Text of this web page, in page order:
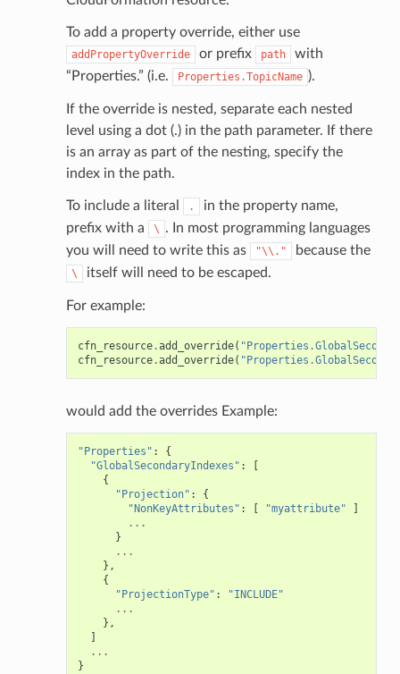
To add a property override, either use
addPropertyOverride or prefix path
with
“Properties.” (i.e.
Properties.TopicName ).
If the override is nested, separate each nested
level using a dot (.) in the path parameter. If there
is an array as part of the nesting, specify the
index in the path.
To include a literal .
in the property name,
prefix with a
\ . In most programming languages
you will need to write this as
"\\." because the
\ itself will need to be escaped.
For example:
cfn_resource.add_override(
cfn_resource.add_override(
would add the overrides Example:
"Properties" :
{
"GlobalSecondaryIndexes" :
[
{
"Projection" :
{
"NonKeyAttributes" : [ "myattribute"
]
...
}
...
},
{
"ProjectionType" :
"INCLUDE"
...
},
]
...
}